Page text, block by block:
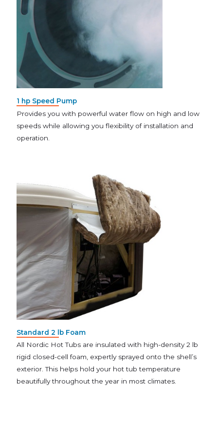
1 hp Speed Pump
Provides you with powerful water flow on high and low
speeds while allowing you flexibility of installation and
operation.
Standard 2 lb Foam
All Nordic Hot Tubs are insulated with high-density 2 lb
rigid closed-cell foam, expertly sprayed onto the shell’s
exterior. This helps hold your hot tub temperature
beautifully throughout the year in most climates.